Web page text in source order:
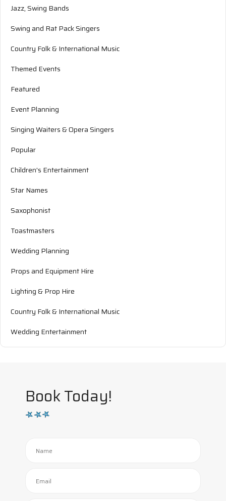
Jazz, Swing Bands
Swing and Rat Pack Singers
Country Folk & International Music
Themed Events
Featured
Event Planning
Singing Waiters & Opera Singers
Popular
Children's Entertainment
Star Names
Saxophonist
Toastmasters
Wedding Planning
Props and Equipment Hire
Lighting & Prop Hire
Country Folk & International Music
Wedding Entertainment
Book Today!